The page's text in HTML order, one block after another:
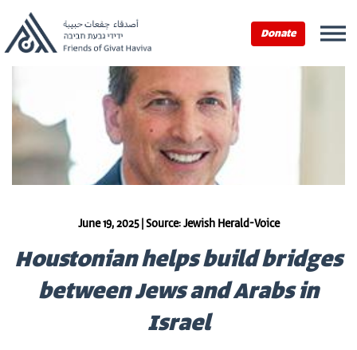
Donate
June 19, 2025 | Source: Jewish Herald-Voice
Houstonian helps build bridges
between Jews and Arabs in
Israel